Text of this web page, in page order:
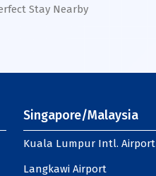
Stay Nearby
Singapore/Malaysia
Kuala Lumpur Intl. Airport
Langkawi Airport